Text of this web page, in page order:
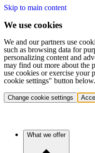
Skip to main content
We use cookies
We and our partners use
such as browsing data for
personalizing content and
may find out more about the
use cookies or exercise your
cookie settings" button below.
Change cookie settings
What we offer